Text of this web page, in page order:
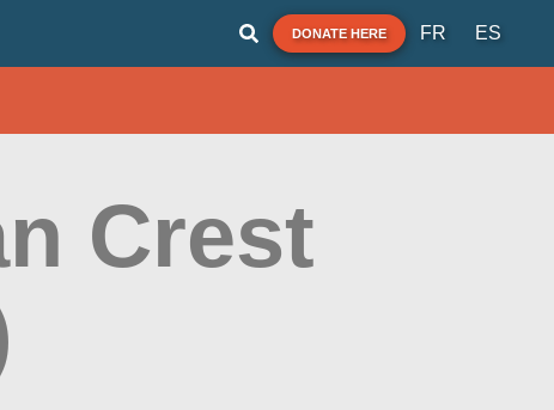
DONATE HERE FR ES
Crest